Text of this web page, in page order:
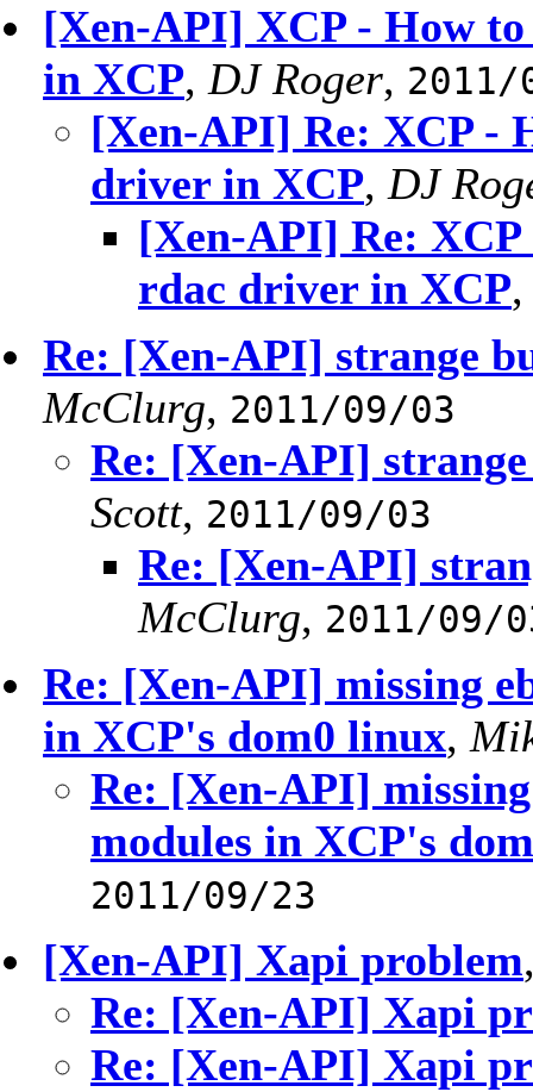
[Xen-API] XCP - How
in XCP, DJ Roger, 2011/
[Xen-API] Re: XCP -
driver in XCP, DJ
[Xen-API] Re:
rdac driver in XCP
Re: [Xen-API] strange
McClurg, 2011/09/03
Re: [Xen-API]
Scott, 2011/09/03
Re: [Xen-API]
McClurg, 2011/09/
Re: [Xen-API] missing
in XCP's dom0 linux,
Re: [Xen-API]
modules in XCP's
2011/09/23
[Xen-API] Xapi problem
Re: [Xen-API] Xapi
Re: [Xen-API] Xapi